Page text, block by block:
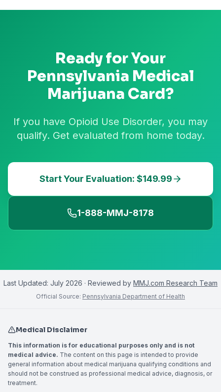
Ready for Your
Pennsylvania Medical
Marijuana Card?
If you have Opioid Use Disorder, you may
qualify. Get evaluated from home today.
Start Your Evaluation: $149.99
1-888-MMJ-8178
Last Updated: July 2026 · Reviewed by MMJ.com Research Team
Official Source: Pennsylvania Department of Health
Medical Disclaimer
This information is for educational purposes only and is not
medical advice. The content on this page is intended to provide
general information about medical marijuana qualifying conditions and
should not be construed as professional medical advice, diagnosis, or
treatment.